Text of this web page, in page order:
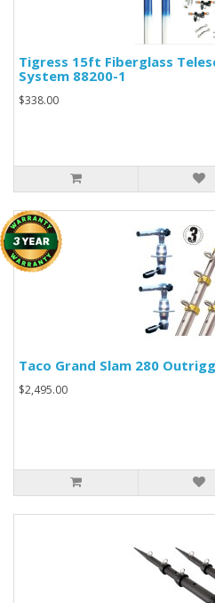
Tigress 15ft Fiberglass
System 88200-1
$338.00
Taco Grand Slam 280
$2,495.00